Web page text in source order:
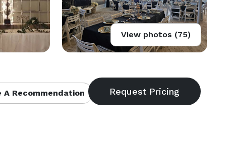
View photos (75)
A Recommendation